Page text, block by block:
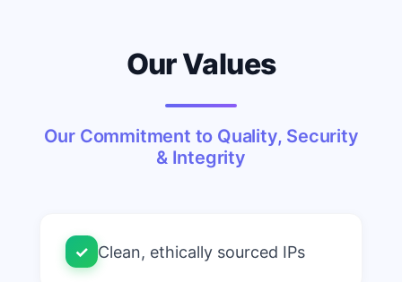
Our Values
Our Commitment to Quality, Security
& Integrity
✓ Clean, ethically sourced IPs